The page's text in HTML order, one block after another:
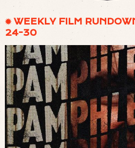
✹ WEEKLY FILM
24-30